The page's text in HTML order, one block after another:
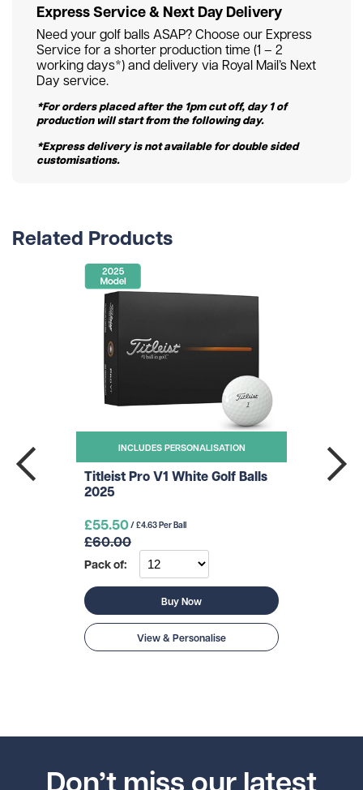
Express Service & Next Day Delivery
Need your golf balls ASAP? Choose our Express
Service for a shorter production time (1 – 2
working days*) and delivery via Royal Mail’s Next
Day service.
*For orders placed after the 1pm cut off, day 1 of
production will start from the following day.
*Express delivery is not available for double sided
customisations.
Related Products
INCLUDES PERSONALISATION
Titleist Pro V1 White Golf Balls
2025
£55.50/ £4.63 Per Ball
£60.00
Pack of:
Buy Now
View & Personalise
Don’t miss our latest